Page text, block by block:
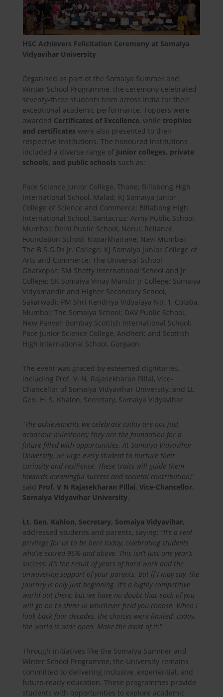
HSC Achievers Felicitation Ceremony at Somaiya
Vidyavihar University
Organised as part of the Somaiya Summer and
Winter School Programme, the ceremony celebrated
seventy-three students from across India for their
exceptional academic performance. Toppers were
awarded Certificates of Excellence, while trophies
and certificates were also presented to their
respective institutions. The honoured institutions
included a diverse range of junior colleges, private
schools, and public schools such as:
Pace Science Junior College, Thane; Billabong High
International School, Malad; KJ Somaiya Junior
College of Science and Commerce; Billabong High
International School, Santacruz; Army Public School,
Mumbai; Delhi Public School, Nerul; Reliance
Foundation School, Koparkhairane, Navi Mumbai;
The B.S.G.Ds Jr. College; KJ Somaiya Junior College of
Arts and Commerce; The Universal School,
Ghatkopar; SM Shetty International School and Jr
College; SK Somaiya Vinay Mandir Jr College; Somaiya
Vidyamandir and Higher Secondary School,
Sakarwadi; PM Shri Kendriya Vidyalaya No. 1, Colaba,
Mumbai; The Somaiya School; DAV Public School,
New Panvel; Bombay Scottish International School;
Pace Junior Science College, Andheri; and Scottish
High International School, Gurgaon.
The event was graced by esteemed dignitaries,
including Prof. V. N. Rajasekharan Pillai, Vice-
Chancellor of Somaiya Vidyavihar University, and Lt.
Gen. H. S. Khalon, Secretary, Somaiya Vidyavihar.
“The achievements we celebrate today are not just
academic milestones; they are the foundation for a
future filled with opportunities. At Somaiya Vidyavihar
University, we urge every student to nurture their
curiosity and resilience. These traits will guide them
towards meaningful success and societal contribution,”
said Prof. V N Rajasekharan Pillai, Vice-Chancellor,
Somaiya Vidyavihar University.
Lt. Gen. Kahlon, Secretary, Somaiya Vidyavihar,
addressed students and parents, saying: “It’s a real
privilege for us to be here today, celebrating students
who’ve scored 95% and above. This isn’t just one year’s
success; it’s the result of years of hard work and the
unwavering support of your parents. But if I may say, the
journey is only just beginning. It’s a highly competitive
world out there, but we have no doubt that each of you
will go on to shine in whichever field you choose. When I
look back four decades, the choices were limited; today,
the world is wide open. Make the most of it.“
Through initiatives like the Somaiya Summer and
Winter School Programme, the University remains
committed to delivering inclusive, experiential, and
future-ready education. These programmes provide
students with opportunities to explore academic